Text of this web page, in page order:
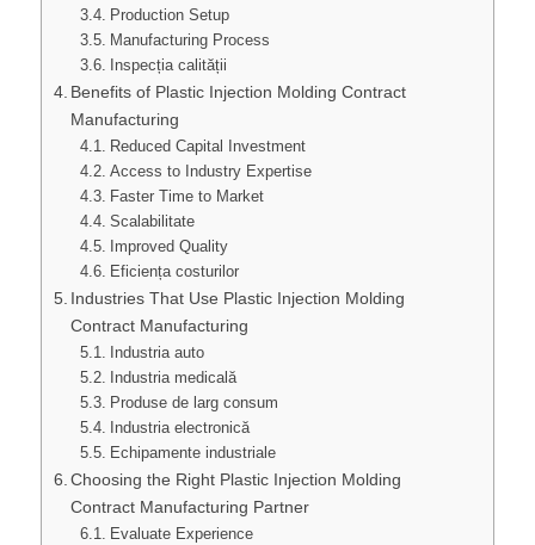
Production Setup
Manufacturing Process
Inspecția calității
Benefits of Plastic Injection Molding Contract
Manufacturing
Reduced Capital Investment
Access to Industry Expertise
Faster Time to Market
Scalabilitate
Improved Quality
Eficiența costurilor
Industries That Use Plastic Injection Molding
Contract Manufacturing
Industria auto
Industria medicală
Produse de larg consum
Industria electronică
Echipamente industriale
Choosing the Right Plastic Injection Molding
Contract Manufacturing Partner
Evaluate Experience